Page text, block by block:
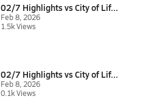
02/7 Highlights vs City of Lif...
Feb 8, 2026
1.5k Views
02/7 Highlights vs City of Lif...
Feb 8, 2026
0.1k Views